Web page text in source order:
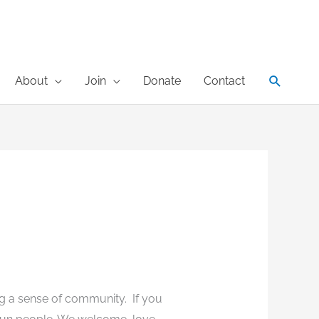
About Join Donate Contact Search
a sense of community. If you